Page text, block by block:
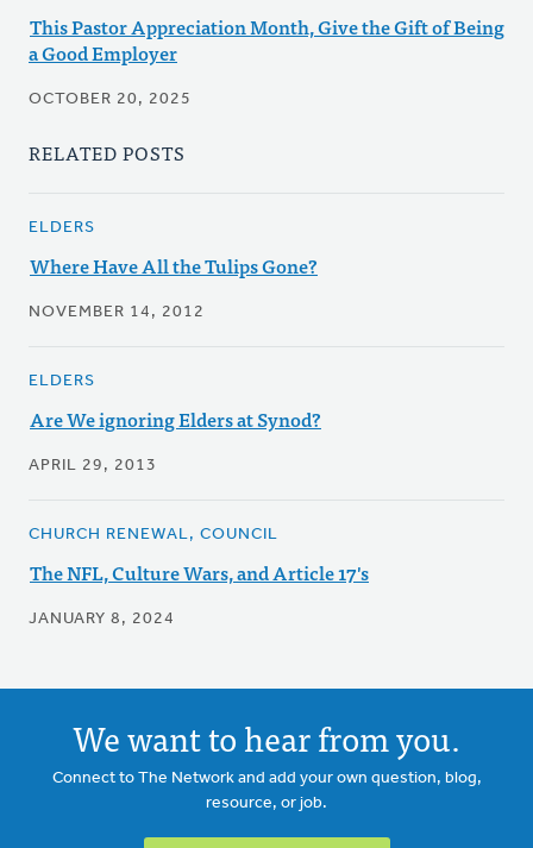
This Pastor Appreciation Month, Give the Gift of Being
a Good Employer
OCTOBER 20, 2025
RELATED POSTS
ELDERS
Where Have All the Tulips Gone?
NOVEMBER 14, 2012
ELDERS
Are We ignoring Elders at Synod?
APRIL 29, 2013
CHURCH RENEWAL, COUNCIL
The NFL, Culture Wars, and Article 17's
JANUARY 8, 2024
We want to hear from you.
Connect to The Network and add your own question, blog,
resource, or job.